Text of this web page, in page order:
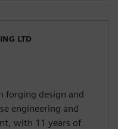
LTD
forging design and
engineering and
with 11 years of